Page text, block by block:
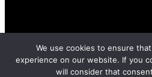
We use cookies to ensure
experience on our website. If you
will consider that